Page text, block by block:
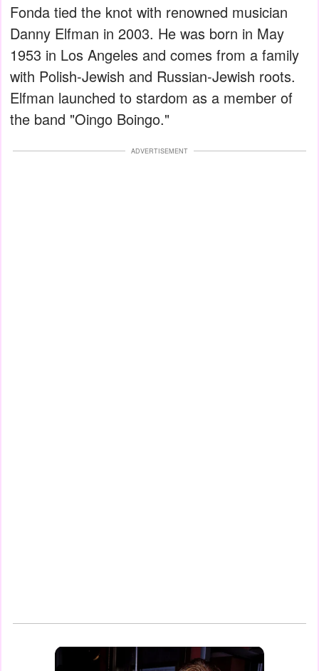
Fonda tied the knot with renowned musician
Danny Elfman in 2003. He was born in May
1953 in Los Angeles and comes from a family
with Polish-Jewish and Russian-Jewish roots.
Elfman launched to stardom as a member of
the band "Oingo Boingo."
ADVERTISEMENT